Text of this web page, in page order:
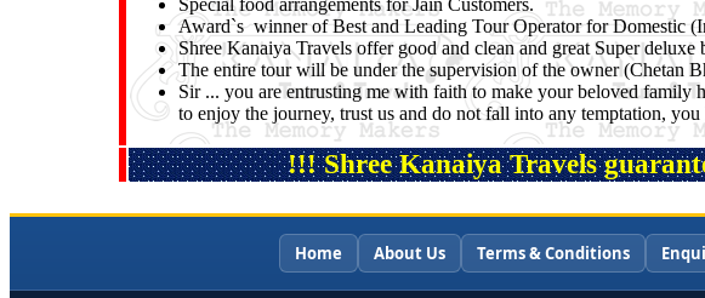
Special food arrangements for Jain Customers.
Award`s winner of Best and Leading Tour Operator for Domestic
Shree Kanaiya Travels offer good and clean and great Super
The entire tour will be under the supervision of the owner (Chetan
Sir ... you are entrusting me with faith to make your beloved
to enjoy the journey, trust us and do not fall into any temptation,
!!! Shree Kanaiya Travels
Home About Us Terms & Conditions